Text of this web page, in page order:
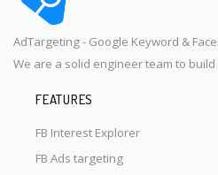
AdTargeting - Google Keyword &
We are a solid engineer team to
FEATURES
FB Interest Explorer
FB Ads targeting